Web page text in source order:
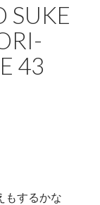
SUKE
43
もするかな